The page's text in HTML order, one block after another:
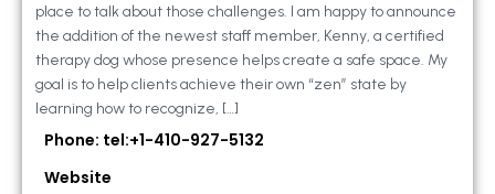
place to talk about those challenges. I am happy to announce
the addition of the newest staff member, Kenny, a certified
therapy dog whose presence helps create a safe space. My
goal is to help clients achieve their own “zen” state by
learning how to recognize, […]
Phone: tel:+1-410-927-5132
Website